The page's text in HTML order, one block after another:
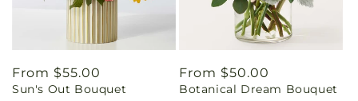
Regular
price
From $55.00
Sun's Out Bouquet
Regular
price
From $50.00
Botanical Dream Bouquet